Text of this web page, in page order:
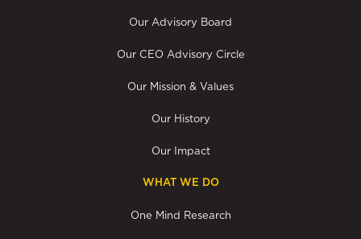
Our Advisory Board
Our CEO Advisory Circle
Our Mission & Values
Our History
Our Impact
WHAT WE DO
One Mind Research